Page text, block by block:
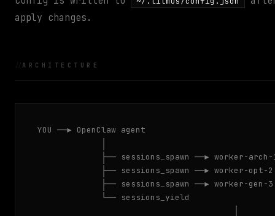
apply changes.
ARCHITECTURE
YOU ──▶ OpenClaw agent
├── sessions_spawn ──▶ worker-
├── sessions_spawn ──▶ worker-opt-
├── sessions_spawn ──▶ worker-gen-
             └── sessions_yield